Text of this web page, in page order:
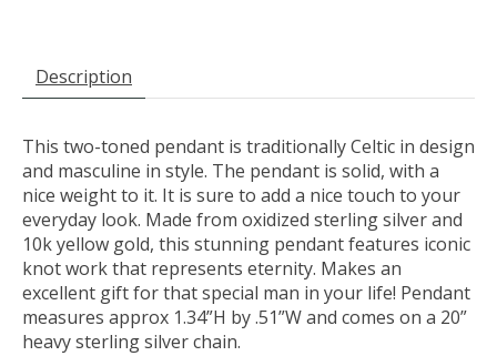
Description
This two-toned pendant is traditionally Celtic in design
and masculine in style. The pendant is solid, with a
nice weight to it. It is sure to add a nice touch to your
everyday look. Made from oxidized sterling silver and
10k yellow gold, this stunning pendant features iconic
knot work that represents eternity. Makes an
excellent gift for that special man in your life! Pendant
measures approx 1.34”H by .51”W and comes on a 20”
heavy sterling silver chain.